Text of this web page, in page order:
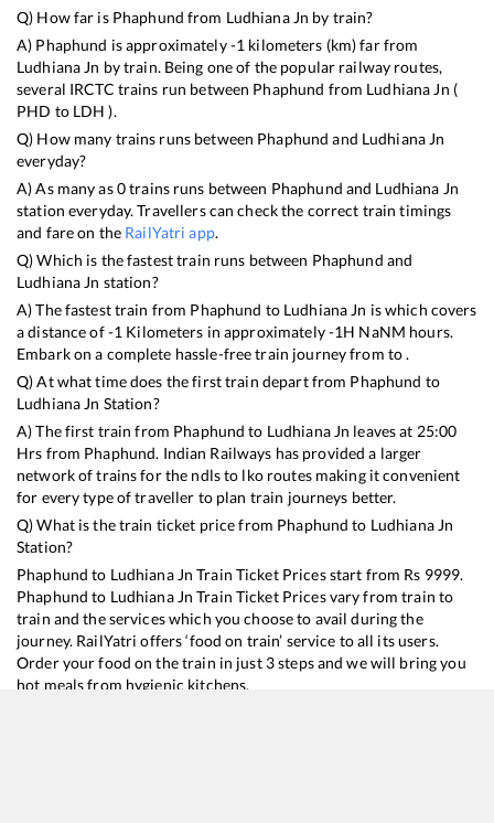
Q) How far is Phaphund from Ludhiana Jn by train?
A) Phaphund is approximately-1 kilometers (km) far from
Ludhiana Jn by train. Being one of the popular railway routes,
several IRCTC trains run between Phaphund from Ludhiana Jn (
PHD to LDH ).
Q) How many trains runs between Phaphund and Ludhiana Jn
everyday?
A) As many as0trains runs between Phaphund and Ludhiana Jn
station everyday. Travellers can check the correct train timings
and fare on the RailYatri app.
Q) Which is the fastest train runs between Phaphund and
Ludhiana Jn station?
A) The fastest train from Phaphund to Ludhiana Jn iswhich covers
a distance of-1 Kilometers in approximately-1H NaNM hours.
Embark on a complete hassle-free train journey from to .
Q) At what time does the first train depart from Phaphund to
Ludhiana Jn Station?
A) The first train from Phaphund to Ludhiana Jn leaves at 25:00
Hrs from Phaphund. Indian Railways has provided a larger
network of trains for the ndls to lko routes making it convenient
for every type of traveller to plan train journeys better.
Q) What is the train ticket price from Phaphund to Ludhiana Jn
Station?
Phaphund to Ludhiana Jn Train Ticket Prices start from Rs 9999.
Phaphund to Ludhiana Jn Train Ticket Prices vary from train to
train and the services which you choose to avail during the
journey. RailYatri offers ‘food on train’ service to all its users.
Order your food on the train in just 3 steps and we will bring you
hot meals from hygienic kitchens.